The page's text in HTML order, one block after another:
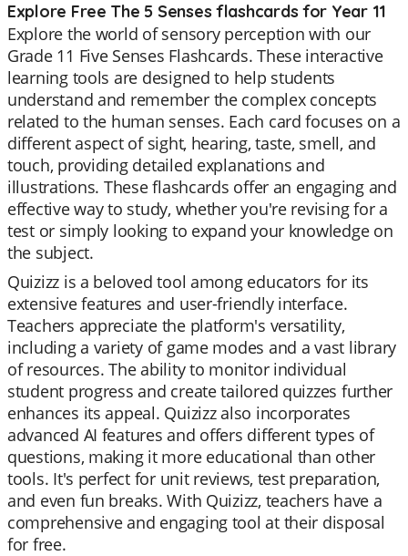
Explore Free The 5 Senses flashcards for Year 11
Explore the world of sensory perception with our
Grade 11 Five Senses Flashcards. These interactive
learning tools are designed to help students
understand and remember the complex concepts
related to the human senses. Each card focuses on a
different aspect of sight, hearing, taste, smell, and
touch, providing detailed explanations and
illustrations. These flashcards offer an engaging and
effective way to study, whether you're revising for a
test or simply looking to expand your knowledge on
the subject.
Quizizz is a beloved tool among educators for its
extensive features and user-friendly interface.
Teachers appreciate the platform's versatility,
including a variety of game modes and a vast library
of resources. The ability to monitor individual
student progress and create tailored quizzes further
enhances its appeal. Quizizz also incorporates
advanced AI features and offers different types of
questions, making it more educational than other
tools. It's perfect for unit reviews, test preparation,
and even fun breaks. With Quizizz, teachers have a
comprehensive and engaging tool at their disposal
for free.